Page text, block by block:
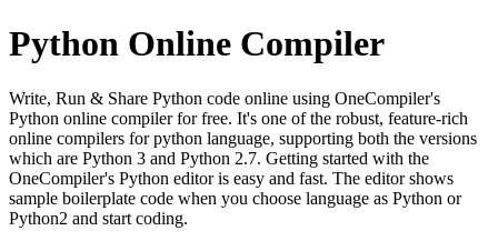
Python Online Compiler
Write, Run & Share Python code online using OneCompiler's
Python online compiler for free. It's one of the robust, feature-rich
online compilers for python language, supporting both the versions
which are Python 3 and Python 2.7. Getting started with the
OneCompiler's Python editor is easy and fast. The editor shows
sample boilerplate code when you choose language as Python or
Python2 and start coding.